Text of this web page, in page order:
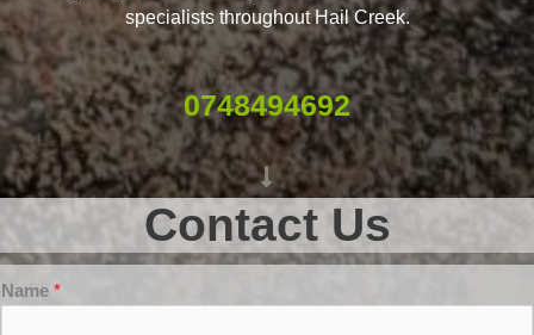
specialists throughout Hail Creek.
0748494692
Contact Us
Name *